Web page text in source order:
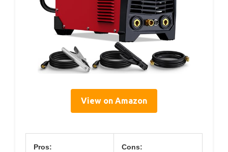
View on Amazon
Pros: Cons: